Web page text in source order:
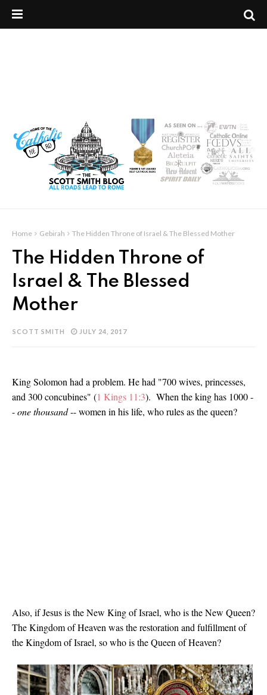
Home Gebirah The Hidden Throne of Israel & The Blessed Mother
The Hidden Throne of
Israel & The Blessed
Mother
SCOTT SMITH JULY 24, 2017
King Solomon had a problem. He had "700 wives, princesses,
and 300 concubines" (1 Kings 11:3). When the king has 1000 -
-one thousand-- women in his life, who rules as the queen?
Also, if Jesus is the New King of Israel, who is the New Queen?
The Kingdom of Heaven was the restoration and fulfillment of
the Kingdom of Israel, so who is the Queen of Heaven?